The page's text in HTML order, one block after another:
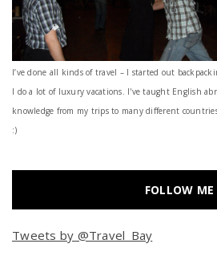
I’ve done all kinds of travel – I started out
I do a lot of luxury vacations. I've taught English
knowledge from my trips to many different
:)
FOLLOW ME
Tweets by @Travel_Bay